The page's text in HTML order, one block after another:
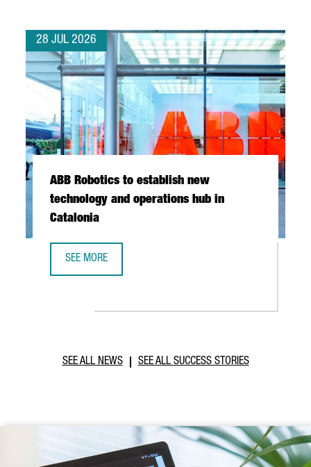
28 JUL 2026
ABB Robotics to establish new
technology and operations hub in
Catalonia
SEE MORE
SEE ALL NEWS SEE ALL SUCCESS STORIES